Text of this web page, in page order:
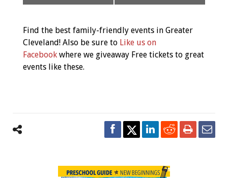
Find the best family-friendly events in Greater
Cleveland! Also be sure to Like us on
Facebook where we giveaway Free tickets to great
events like these.